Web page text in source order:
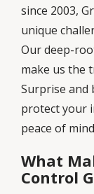
since 2003,
unique
Our deep-
make us the
Surprise and
protect your
peace of
What
Control